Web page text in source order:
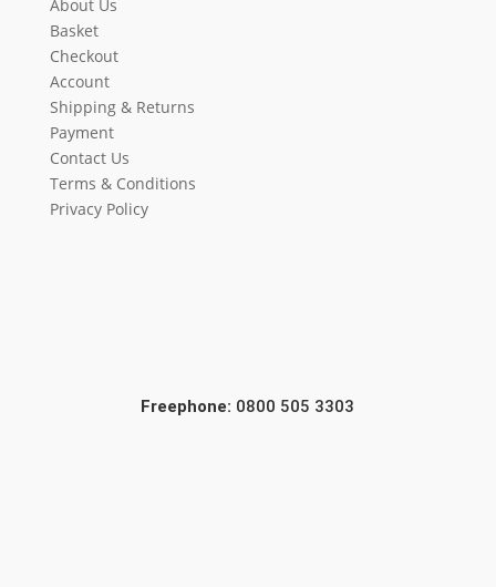
About Us
Basket
Checkout
Account
Shipping & Returns
Payment
Contact Us
Terms & Conditions
Privacy Policy
Freephone: 0800 505 3303